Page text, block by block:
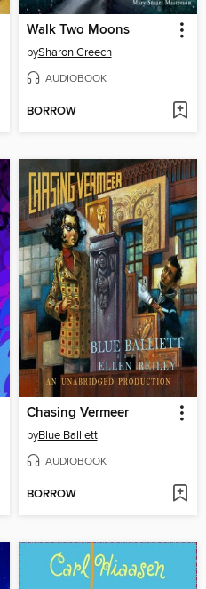
Walk Two Moons
bySharon Creech
AUDIOBOOK
BORROW
Chasing Vermeer
byBlue Balliett
AUDIOBOOK
BORROW